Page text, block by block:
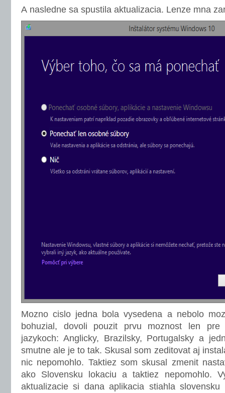
A nasledne sa spustila aktualizacia. Lenze mna
Mozno cislo jedna bola vysedena a nebolo
bohuzial, dovoli pouzit prvu moznost len
jazykoch: Anglicky, Brazilsky, Portugalsky a
smutne ale je to tak. Skusal som zeditovat aj
nic nepomohlo. Taktiez som skusal zmenit
ako Slovensku lokaciu a taktiez nepomohlo.
aktualizacie si dana aplikacia stiahla